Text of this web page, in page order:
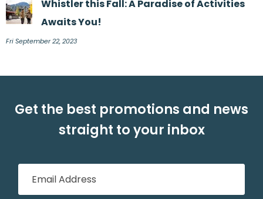
Whistler this Fall: A Paradise of Activities
Awaits You!
Fri September 22, 2023
Get the best promotions and news
straight to your inbox